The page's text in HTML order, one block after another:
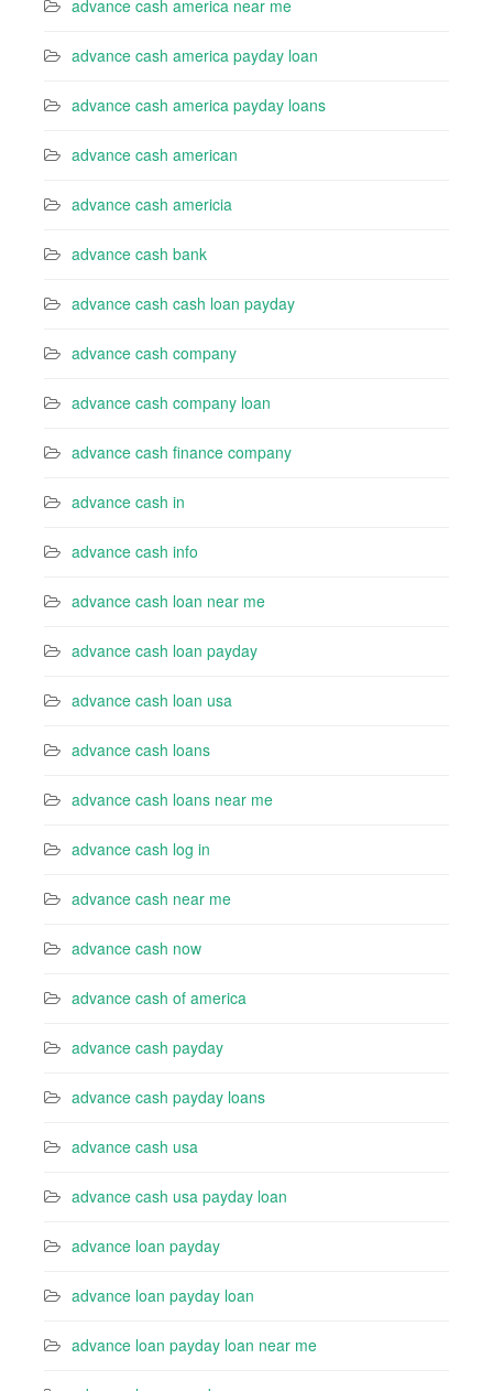
advance cash america near me
advance cash america payday loan
advance cash america payday loans
advance cash american
advance cash americia
advance cash bank
advance cash cash loan payday
advance cash company
advance cash company loan
advance cash finance company
advance cash in
advance cash info
advance cash loan near me
advance cash loan payday
advance cash loan usa
advance cash loans
advance cash loans near me
advance cash log in
advance cash near me
advance cash now
advance cash of america
advance cash payday
advance cash payday loans
advance cash usa
advance cash usa payday loan
advance loan payday
advance loan payday loan
advance loan payday loan near me